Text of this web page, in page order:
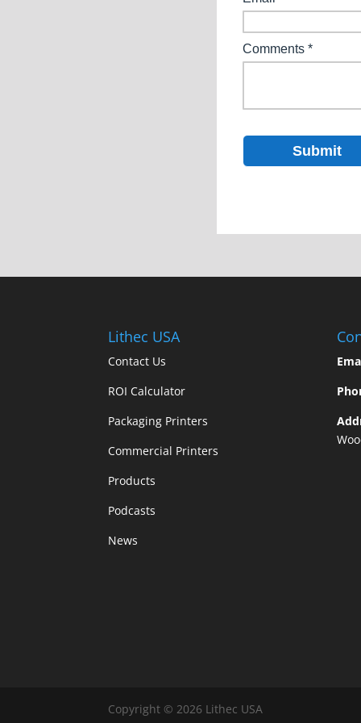
Lithec USA
Contact Us
ROI Calculator
Packaging Printers
Commercial Printers
Products
Podcasts
News
Copyright © 2026 Lithec USA